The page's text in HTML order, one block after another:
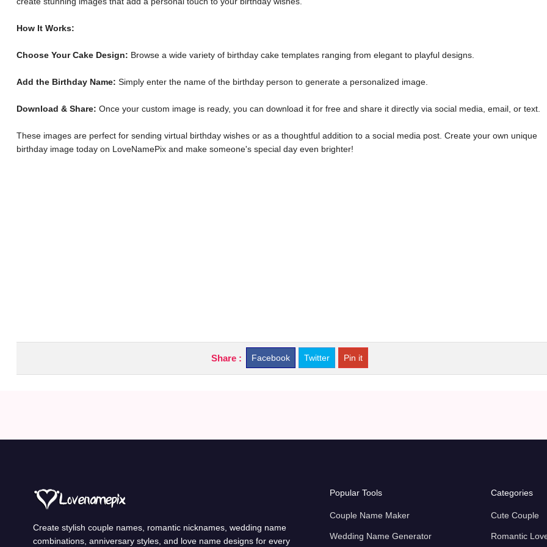
How It Works:
Choose Your Cake Design: Browse a wide variety of birthday cake templates ranging from elegant to playful designs.
Add the Birthday Name: Simply enter the name of the birthday person to generate a personalized image.
Download & Share: Once your custom image is ready, you can download it for free and share it directly via social media, email, or text.
These images are perfect for sending virtual birthday wishes or as a thoughtful addition to a social media post. Create your own unique
birthday image today on LoveNamePix and make someone's special day even brighter!
Share : Facebook Twitter Pin it
Create stylish couple names, romantic nicknames, wedding name
combinations, anniversary styles, and love name designs for every
Popular Tools
Couple Name Maker
Wedding Name Generator
Categories
Cute Couple
Romantic